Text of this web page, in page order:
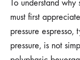
To understand
must first
pressure
pressure, is not